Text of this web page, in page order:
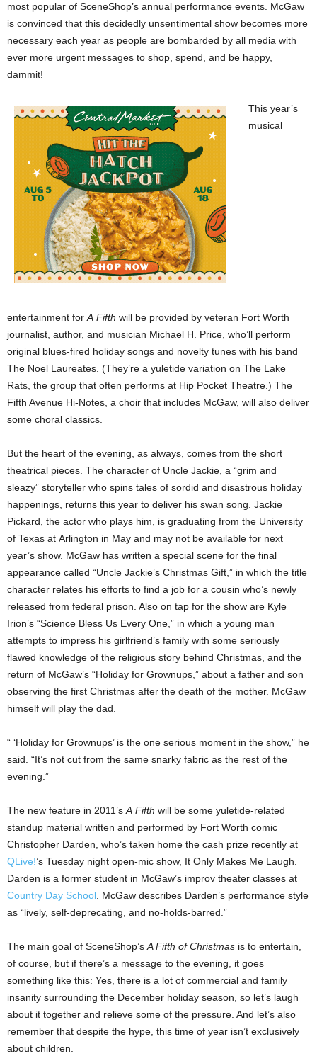
most popular of SceneShop’s annual performance events. McGaw
is convinced that this decidedly unsentimental show becomes more
necessary each year as people are bombarded by all media with
ever more urgent messages to shop, spend, and be happy,
dammit!
This year’s
musical
entertainment for A Fifth will be provided by veteran Fort Worth
journalist, author, and musician Michael H. Price, who’ll perform
original blues-fired holiday songs and novelty tunes with his band
The Noel Laureates. (They’re a yuletide variation on The Lake
Rats, the group that often performs at Hip Pocket Theatre.) The
Fifth Avenue Hi-Notes, a choir that includes McGaw, will also deliver
some choral classics.
But the heart of the evening, as always, comes from the short
theatrical pieces. The character of Uncle Jackie, a “grim and
sleazy” storyteller who spins tales of sordid and disastrous holiday
happenings, returns this year to deliver his swan song. Jackie
Pickard, the actor who plays him, is graduating from the University
of Texas at Arlington in May and may not be available for next
year’s show. McGaw has written a special scene for the final
appearance called “Uncle Jackie’s Christmas Gift,” in which the title
character relates his efforts to find a job for a cousin who’s newly
released from federal prison. Also on tap for the show are Kyle
Irion’s “Science Bless Us Every One,” in which a young man
attempts to impress his girlfriend’s family with some seriously
flawed knowledge of the religious story behind Christmas, and the
return of McGaw’s “Holiday for Grownups,” about a father and son
observing the first Christmas after the death of the mother. McGaw
himself will play the dad.
“ ‘Holiday for Grownups’ is the one serious moment in the show,” he
said. “It’s not cut from the same snarky fabric as the rest of the
evening.”
The new feature in 2011’s A Fifth will be some yuletide-related
standup material written and performed by Fort Worth comic
Christopher Darden, who’s taken home the cash prize recently at
QLive!’s Tuesday night open-mic show, It Only Makes Me Laugh.
Darden is a former student in McGaw’s improv theater classes at
Country Day School . McGaw describes Darden’s performance style
as “lively, self-deprecating, and no-holds-barred.”
The main goal of SceneShop’s A Fifth of Christmas is to entertain,
of course, but if there’s a message to the evening, it goes
something like this: Yes, there is a lot of commercial and family
insanity surrounding the December holiday season, so let’s laugh
about it together and relieve some of the pressure. And let’s also
remember that despite the hype, this time of year isn’t exclusively
about children.